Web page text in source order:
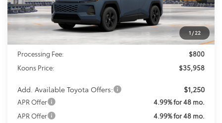
1 /22
Less
$35,158
Processing Fee:
$800
Koons Price:
$35,958
Add. Available Toyota Offers: $1,250
APR Offer
4.99% for 48 mo.
APR Offer
4.99% for 48 mo.